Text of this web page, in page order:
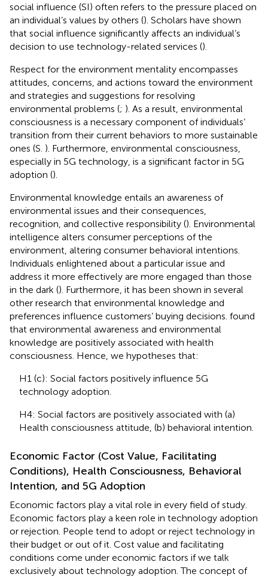
social influence (SI) often refers to the pressure placed on
an individual’s values by others (). Scholars have shown
that social influence significantly affects an individual’s
decision to use technology-related services ().
Respect for the environment mentality encompasses
attitudes, concerns, and actions toward the environment
and strategies and suggestions for resolving
environmental problems (; ). As a result, environmental
consciousness is a necessary component of individuals’
transition from their current behaviors to more sustainable
ones (S. ). Furthermore, environmental consciousness,
especially in 5G technology, is a significant factor in 5G
adoption ().
Environmental knowledge entails an awareness of
environmental issues and their consequences,
recognition, and collective responsibility (). Environmental
intelligence alters consumer perceptions of the
environment, altering consumer behavioral intentions.
Individuals enlightened about a particular issue and
address it more effectively are more engaged than those
in the dark (). Furthermore, it has been shown in several
other research that environmental knowledge and
preferences influence customers’ buying decisions. found
that environmental awareness and environmental
knowledge are positively associated with health
consciousness. Hence, we hypotheses that:
H1 (c): Social factors positively influence 5G
technology adoption.
H4: Social factors are positively associated with (a)
Health consciousness attitude, (b) behavioral intention.
Economic Factor (Cost Value, Facilitating
Conditions), Health Consciousness, Behavioral
Intention, and 5G Adoption
Economic factors play a vital role in every field of study.
Economic factors play a keen role in technology adoption
or rejection. People tend to adopt or reject technology in
their budget or out of it. Cost value and facilitating
conditions come under economic factors if we talk
exclusively about technology adoption. The concept of